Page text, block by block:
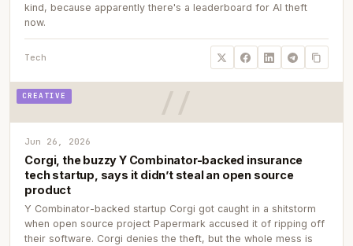
kind, because apparently there's a leaderboard for AI theft
now.
Tech
CREATIVE
Jun 26, 2026
Corgi, the buzzy Y Combinator-backed insurance
tech startup, says it didn’t steal an open source
product
Y Combinator-backed startup Corgi got caught in a shitstorm
when open source project Papermark accused it of ripping off
their software. Corgi denies the theft, but the whole mess is